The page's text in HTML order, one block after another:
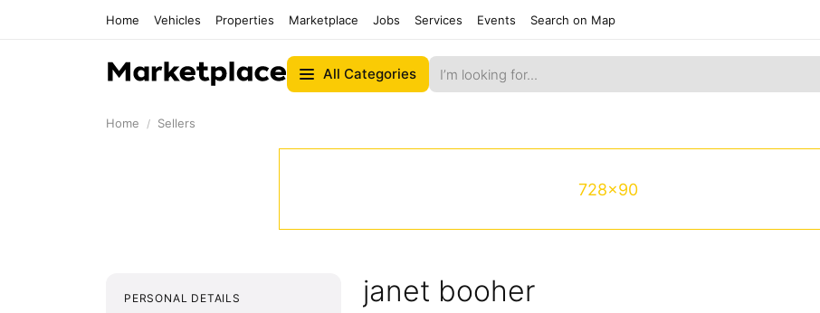
Home Vehicles Properties Marketplace Jobs Services Events Search on Map
All Categories
Home Sellers
728x90
PERSONAL DETAILS janet booher